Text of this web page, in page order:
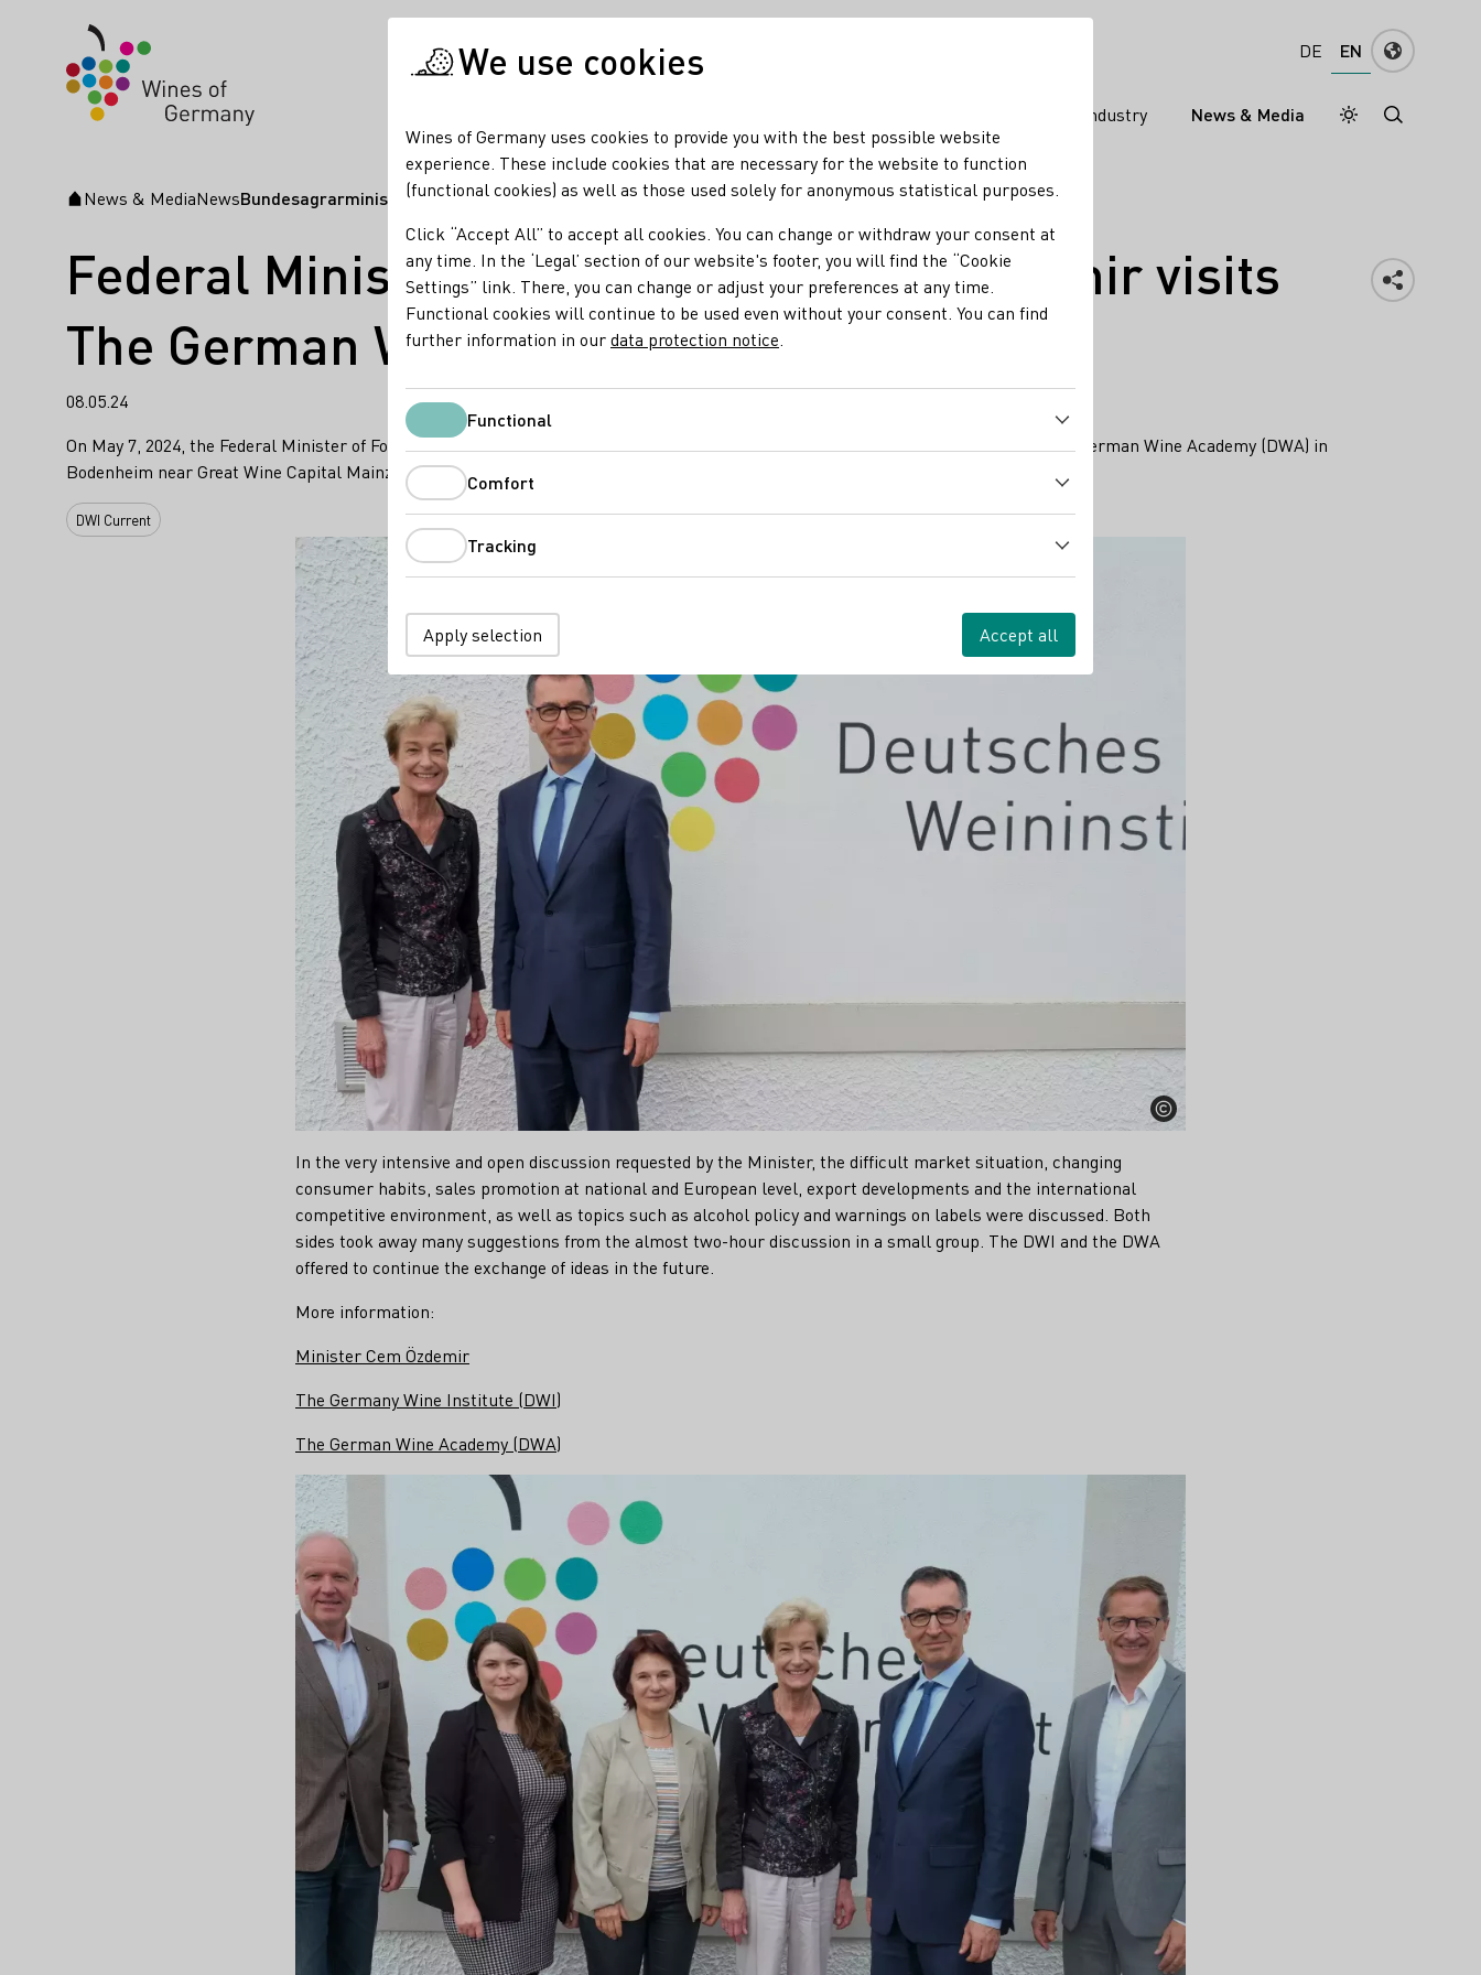
DE EN
Wine industry News & Media Daymode
Darkmode
Startpage
News & MediaNewsBundesagrarminister Cem Özdemir zu Gast im DWI
Federal Minister of Agriculture Cem Özdemir visits
The German Wine Institute
08.05.24
On May 7, 2024, the Federal Minister of Food and Agriculture Cem Özdemir was a guest at the German Wine Institute (DWI) and the German Wine Academy (DWA) in
Bodenheim near Great Wine Capital Mainz. Germany.
DWI Current
In the very intensive and open discussion requested by the Minister, the difficult market situation, changing
consumer habits, sales promotion at national and European level, export developments and the international
competitive environment, as well as topics such as alcohol policy and warnings on labels were discussed. Both
sides took away many suggestions from the almost two-hour discussion in a small group. The DWI and the DWA
offered to continue the exchange of ideas in the future.
More information:
Minister Cem Özdemir
The Germany Wine Institute (DWI)
The German Wine Academy (DWA)
We use cookies
Wines of Germany uses cookies to provide you with the best possible website
experience. These include cookies that are necessary for the website to function
(functional cookies) as well as those used solely for anonymous statistical purposes.
Click “Accept All” to accept all cookies. You can change or withdraw your consent at
any time. In the ‘Legal’ section of our website's footer, you will find the “Cookie
Settings” link. There, you can change or adjust your preferences at any time.
Functional cookies will continue to be used even without your consent. You can find
further information in ourdata protection notice
FunctionalFunctional
Comfort
Tracking
Apply selection Accept all